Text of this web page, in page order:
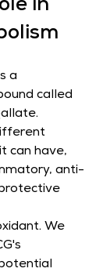
in
a
called
can have,
anti-
We